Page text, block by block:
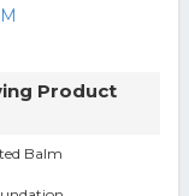
Product
Balm